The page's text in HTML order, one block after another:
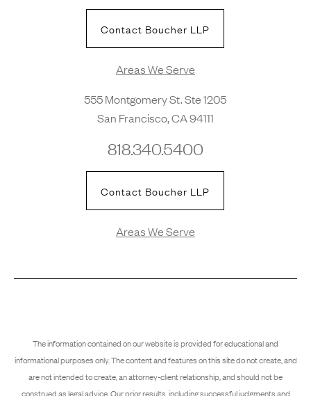
Contact Boucher LLP
Areas We Serve
555 Montgomery St. Ste 1205
San Francisco, CA 94111
818.340.5400
Contact Boucher LLP
Areas We Serve
The information contained on our website is provided for educational and
informational purposes only. The content and features on this site do not create, and
are not intended to create, an attorney-client relationship, and should not be
construed as legal advice. Our prior results, including successful judgments and